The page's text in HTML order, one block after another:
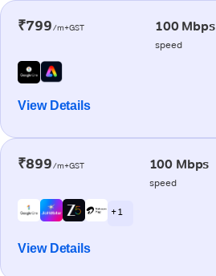
₹799/m+GST 100 Mbps
speed
View Details
₹899/m+GST 100 Mbps
speed
+ 1
View Details